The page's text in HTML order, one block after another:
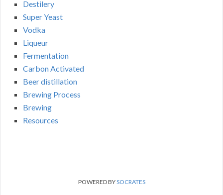
Destilery
Super Yeast
Vodka
Liqueur
Fermentation
Carbon Activated
Beer distillation
Brewing Process
Brewing
Resources
POWERED BYSOCRATES